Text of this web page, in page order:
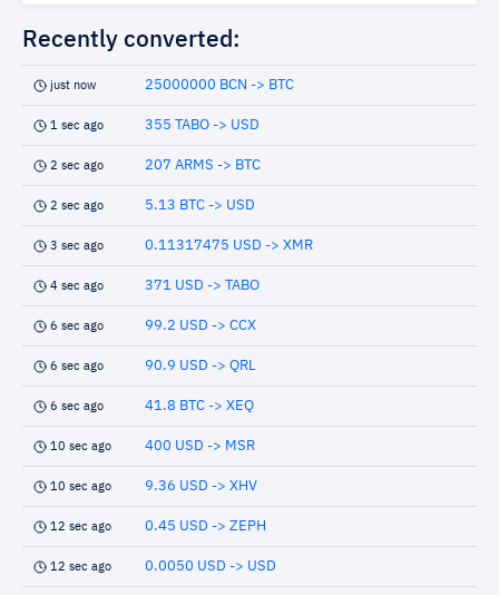
Recently converted:
just now 25000000 BCN -> BTC
1 sec ago 355 TABO -> USD
2 sec ago 207 ARMS -> BTC
2 sec ago 5.13 BTC -> USD
3 sec ago 0.11317475 USD -> XMR
4 sec ago 371 USD -> TABO
6 sec ago 99.2 USD -> CCX
6 sec ago 90.9 USD -> QRL
6 sec ago 41.8 BTC -> XEQ
10 sec ago 400 USD -> MSR
10 sec ago 9.36 USD -> XHV
12 sec ago 0.45 USD -> ZEPH
12 sec ago 0.0050 USD -> USD